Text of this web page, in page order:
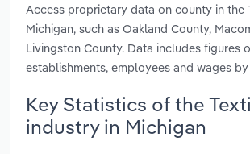
Access proprietary data on county in the
Michigan, such as Oakland County,
Livingston County. Data includes figures
establishments, employees and wages
Key Statistics of the
industry in Michigan